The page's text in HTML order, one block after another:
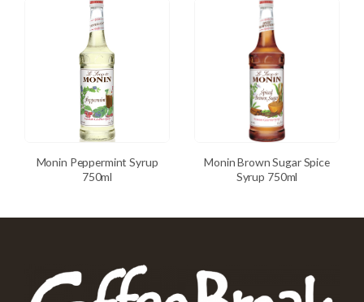
Monin Peppermint Syrup
750ml
Monin Brown Sugar Spice
Syrup 750ml